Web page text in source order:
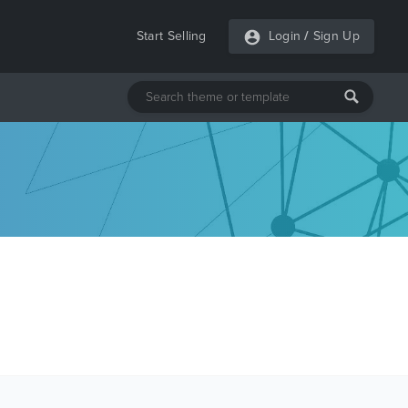
Start Selling Login / Sign Up